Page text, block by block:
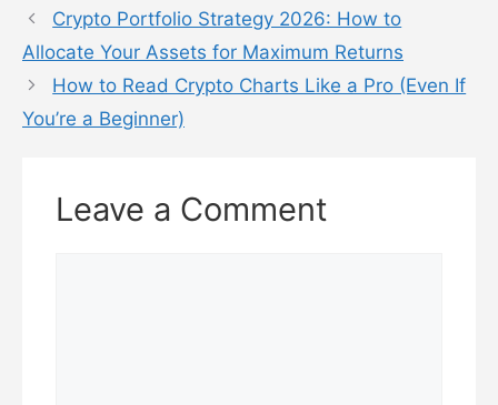
Crypto Portfolio Strategy 2026: How to
Allocate Your Assets for Maximum Returns
How to Read Crypto Charts Like a Pro (Even If
You’re a Beginner)
Leave a Comment